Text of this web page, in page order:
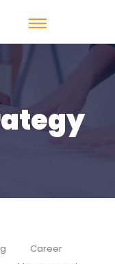
Career